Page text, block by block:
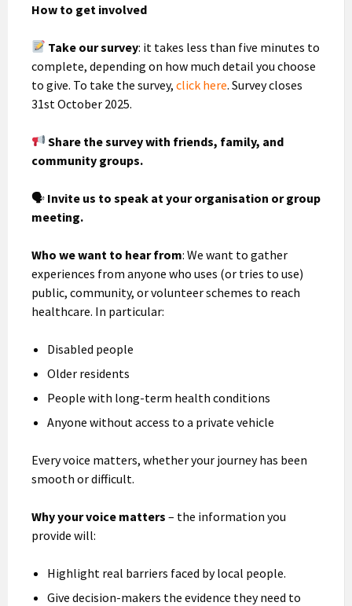
How to get involved
Take our survey: it takes less than five minutes to
complete, depending on how much detail you choose
to give. To take the survey, click here. Survey closes
31st October 2025.
Share the survey with friends, family, and
community groups.
🗣 Invite us to speak at your organisation or group
meeting.
Who we want to hear from: We want to gather
experiences from anyone who uses (or tries to use)
public, community, or volunteer schemes to reach
healthcare. In particular:
Disabled people
Older residents
People with long-term health conditions
Anyone without access to a private vehicle
Every voice matters, whether your journey has been
smooth or difficult.
Why your voice matters – the information you
provide will:
Highlight real barriers faced by local people.
Give decision-makers the evidence they need to